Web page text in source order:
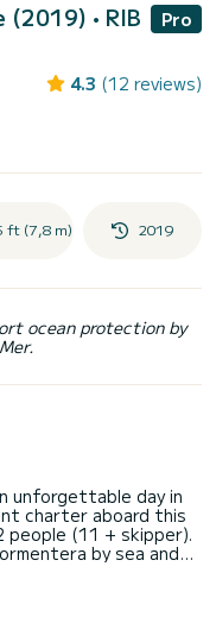
(2019) • RIB
Pro
4.3 (12 reviews)
ft (7,8 m) 2019
ocean protection by
unforgettable day in
charter aboard this
(11 + skipper).
by sea and